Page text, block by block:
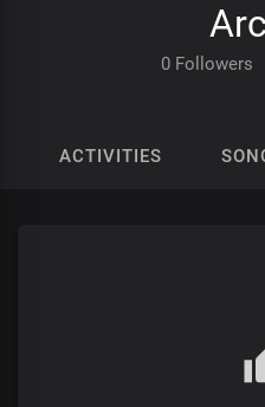
0 Followers
ACTIVITIES